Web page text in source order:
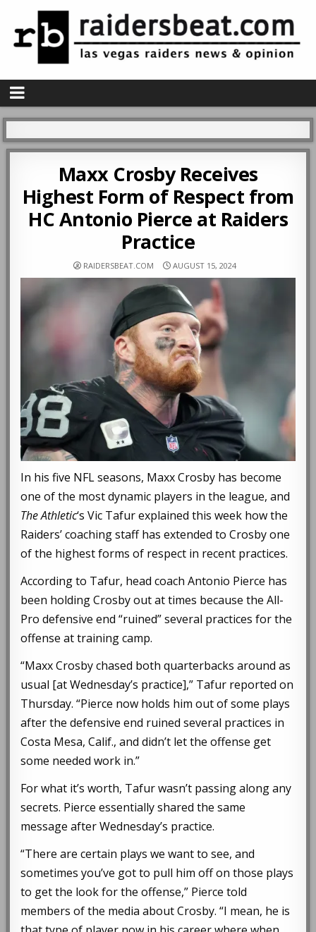
Maxx Crosby Receives
Highest Form of Respect from
HC Antonio Pierce at Raiders
Practice
RAIDERSBEAT.COM AUGUST 15, 2024
In his five NFL seasons, Maxx Crosby has become
one of the most dynamic players in the league, and
The Athletic‘s Vic Tafur explained this week how the
Raiders’ coaching staff has extended to Crosby one
of the highest forms of respect in recent practices.
According to Tafur, head coach Antonio Pierce has
been holding Crosby out at times because the All-
Pro defensive end “ruined” several practices for the
offense at training camp.
“Maxx Crosby chased both quarterbacks around as
usual [at Wednesday’s practice],” Tafur reported on
Thursday. “Pierce now holds him out of some plays
after the defensive end ruined several practices in
Costa Mesa, Calif., and didn’t let the offense get
some needed work in.”
For what it’s worth, Tafur wasn’t passing along any
secrets. Pierce essentially shared the same
message after Wednesday’s practice.
“There are certain plays we want to see, and
sometimes you’ve got to pull him off on those plays
to get the look for the offense,” Pierce told
members of the media about Crosby. “I mean, he is